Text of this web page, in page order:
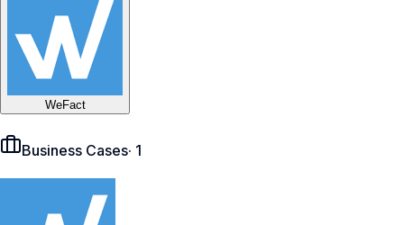
WeFact
Business Cases· 1